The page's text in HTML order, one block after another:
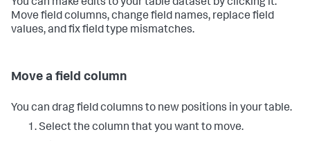
You can make edits to your table dataset by clicking it.
Move field columns, change field names, replace field
values, and fix field type mismatches.
Move a field column
You can drag field columns to new positions in your table.
Select the column that you want to move.